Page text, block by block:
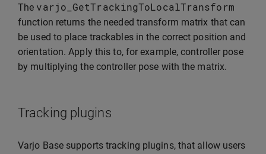
The varjo_GetTrackingToLocalTransform
function returns the needed transform matrix that can
be used to place trackables in the correct position and
orientation. Apply this to, for example, controller pose
by multiplying the controller pose with the matrix.
Tracking plugins
Varjo Base supports tracking plugins, that allow users